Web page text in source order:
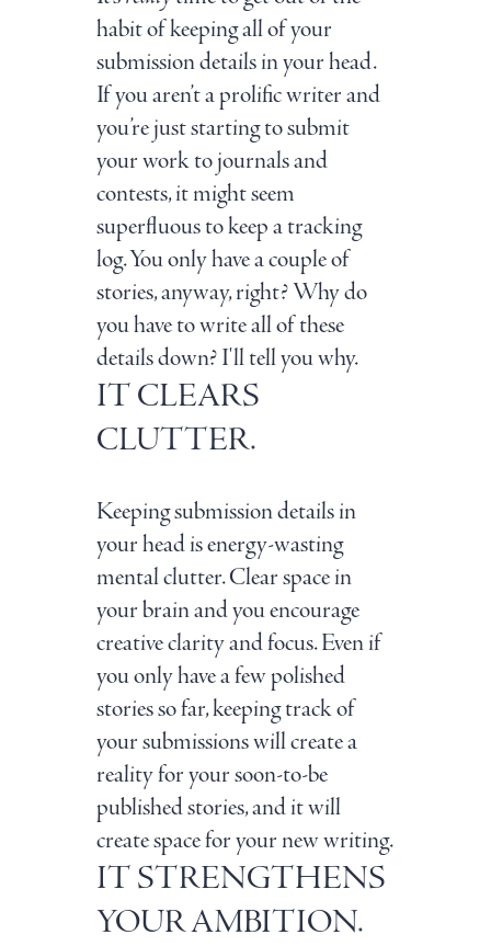
habit of keeping all of your
submission details in your head.
If you aren’t a prolific writer and
you’re just starting to submit
your work to journals and
contests, it might seem
superfluous to keep a tracking
log. You only have a couple of
stories, anyway, right? Why do
you have to write all of these
details down? I'll tell you why.
IT CLEARS
CLUTTER.
Keeping submission details in
your head is energy-wasting
mental clutter. Clear space in
your brain and you encourage
creative clarity and focus. Even if
you only have a few polished
stories so far, keeping track of
your submissions will create a
reality for your soon-to-be
published stories, and it will
create space for your new writing.
IT STRENGTHENS
YOUR AMBITION.